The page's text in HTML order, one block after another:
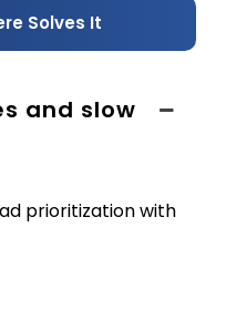
Solves It
and slow
prioritization with